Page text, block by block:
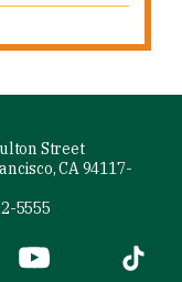
Street
CA 94117-
5555
is external)
YouTube (link is
Tiktok